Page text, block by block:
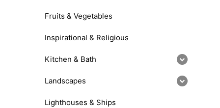
Fruits & Vegetables
Inspirational & Religious
Kitchen & Bath
Landscapes
Lighthouses & Ships